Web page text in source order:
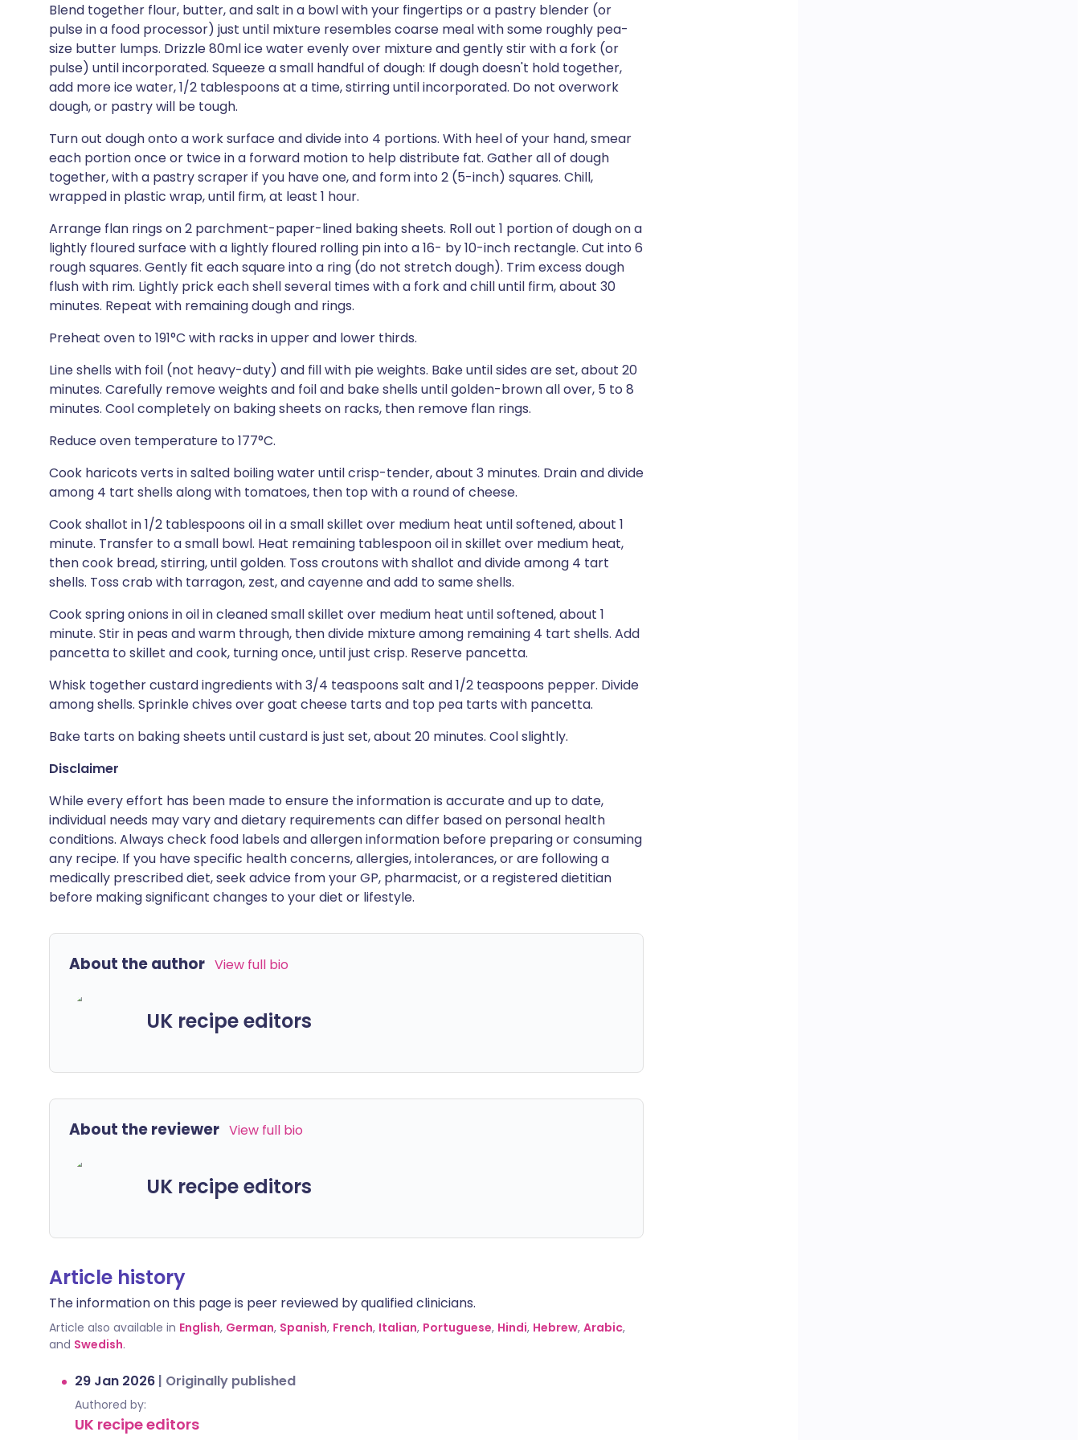
Blend together flour, butter, and salt in a bowl with your fingertips or a pastry blender (or
pulse in a food processor) just until mixture resembles coarse meal with some roughly pea-
size butter lumps. Drizzle 80ml ice water evenly over mixture and gently stir with a fork (or
pulse) until incorporated. Squeeze a small handful of dough: If dough doesn't hold together,
add more ice water, 1/2 tablespoons at a time, stirring until incorporated. Do not overwork
dough, or pastry will be tough.
Turn out dough onto a work surface and divide into 4 portions. With heel of your hand, smear
each portion once or twice in a forward motion to help distribute fat. Gather all of dough
together, with a pastry scraper if you have one, and form into 2 (5-inch) squares. Chill,
wrapped in plastic wrap, until firm, at least 1 hour.
Arrange flan rings on 2 parchment-paper-lined baking sheets. Roll out 1 portion of dough on a
lightly floured surface with a lightly floured rolling pin into a 16- by 10-inch rectangle. Cut into 6
rough squares. Gently fit each square into a ring (do not stretch dough). Trim excess dough
flush with rim. Lightly prick each shell several times with a fork and chill until firm, about 30
minutes. Repeat with remaining dough and rings.
Preheat oven to 191°C with racks in upper and lower thirds.
Line shells with foil (not heavy-duty) and fill with pie weights. Bake until sides are set, about 20
minutes. Carefully remove weights and foil and bake shells until golden-brown all over, 5 to 8
minutes. Cool completely on baking sheets on racks, then remove flan rings.
Reduce oven temperature to 177°C.
Cook haricots verts in salted boiling water until crisp-tender, about 3 minutes. Drain and divide
among 4 tart shells along with tomatoes, then top with a round of cheese.
Cook shallot in 1/2 tablespoons oil in a small skillet over medium heat until softened, about 1
minute. Transfer to a small bowl. Heat remaining tablespoon oil in skillet over medium heat,
then cook bread, stirring, until golden. Toss croutons with shallot and divide among 4 tart
shells. Toss crab with tarragon, zest, and cayenne and add to same shells.
Cook spring onions in oil in cleaned small skillet over medium heat until softened, about 1
minute. Stir in peas and warm through, then divide mixture among remaining 4 tart shells. Add
pancetta to skillet and cook, turning once, until just crisp. Reserve pancetta.
Whisk together custard ingredients with 3/4 teaspoons salt and 1/2 teaspoons pepper. Divide
among shells. Sprinkle chives over goat cheese tarts and top pea tarts with pancetta.
Bake tarts on baking sheets until custard is just set, about 20 minutes. Cool slightly.
Disclaimer
While every effort has been made to ensure the information is accurate and up to date,
individual needs may vary and dietary requirements can differ based on personal health
conditions. Always check food labels and allergen information before preparing or consuming
any recipe. If you have specific health concerns, allergies, intolerances, or are following a
medically prescribed diet, seek advice from your GP, pharmacist, or a registered dietitian
before making significant changes to your diet or lifestyle.
About the author View full bio
UK recipe editors
About the reviewer View full bio
UK recipe editors
Article history
The information on this page is peer reviewed by qualified clinicians.
Article also available in English, German, Spanish, French, Italian, Portuguese, Hindi, Hebrew, Arabic,
and Swedish.
29 Jan 2026 | Originally published
Authored by:
UK recipe editors